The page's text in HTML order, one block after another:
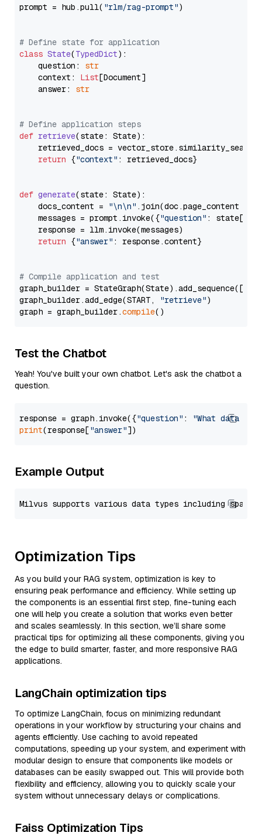
prompt = hub.pull( "rlm/rag-prompt")
# Define state for application
class State(TypedDict):
    question:
str
    context:
List[Document]
    answer:
str
# Define application steps
def retrieve(state: State):
retrieved_docs =
return {"context" : retrieved_docs}
def generate(state: State):
    docs_content =
"\n\n" .join(doc.page_content
    messages = prompt.invoke({
"question" : state[
    response = llm.invoke(messages)
return {"answer" : response.content}
# Compile application and test
graph_builder =
graph_builder.add_edge(START,
"retrieve")
graph = graph_builder.compile
Test the Chatbot
Yeah! You've built your own chatbot. Let's ask the chatbot a
question.
response = graph.invoke({"question" :
"What data
print(response["answer"
Example Output
Optimization Tips
As you build your RAG system, optimization is key to
ensuring peak performance and efficiency. While setting up
the components is an essential first step, fine-tuning each
one will help you create a solution that works even better
and scales seamlessly. In this section, we’ll share some
practical tips for optimizing all these components, giving you
the edge to build smarter, faster, and more responsive RAG
applications.
LangChain optimization tips
To optimize LangChain, focus on minimizing redundant
operations in your workflow by structuring your chains and
agents efficiently. Use caching to avoid repeated
computations, speeding up your system, and experiment with
modular design to ensure that components like models or
databases can be easily swapped out. This will provide both
flexibility and efficiency, allowing you to quickly scale your
system without unnecessary delays or complications.
Faiss Optimization Tips